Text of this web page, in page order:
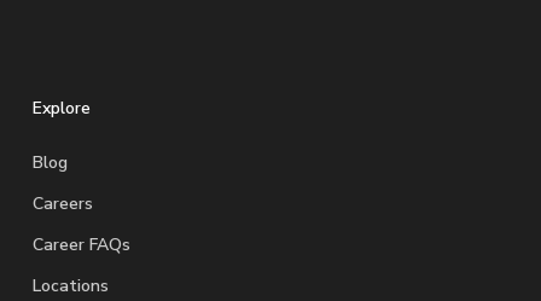
Explore
Blog
Careers
Career FAQs
Locations